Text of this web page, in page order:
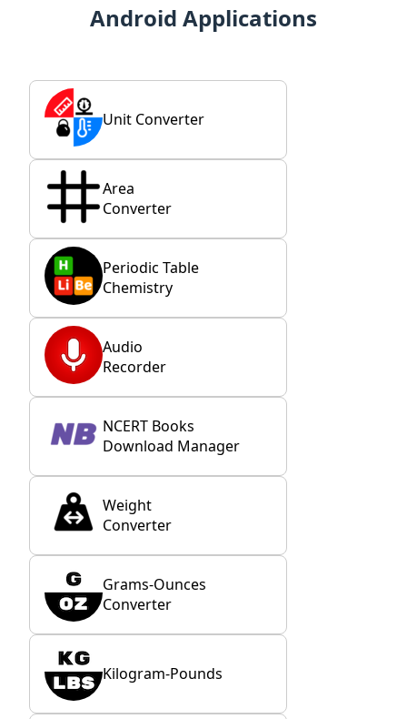
Android Applications
Unit Converter
Area
Converter
Periodic Table
Chemistry
Audio
Recorder
NCERT Books
Download Manager
Weight
Converter
Grams-Ounces
Converter
Kilogram-Pounds